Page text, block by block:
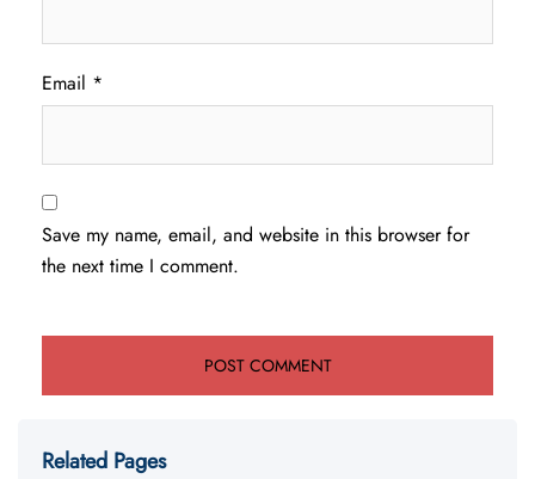
Email *
Save my name, email, and website in this browser for
the next time I comment.
Related Pages